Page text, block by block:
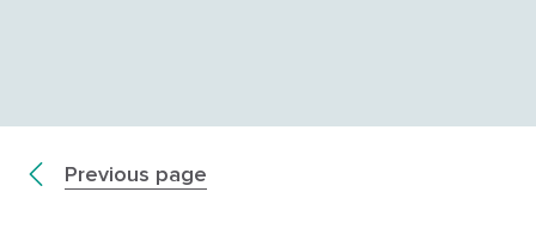
Previous page